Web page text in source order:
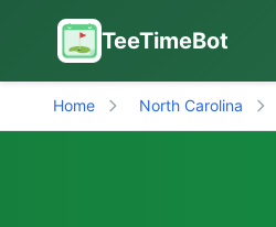
TeeTimeBot
Home North Carolina